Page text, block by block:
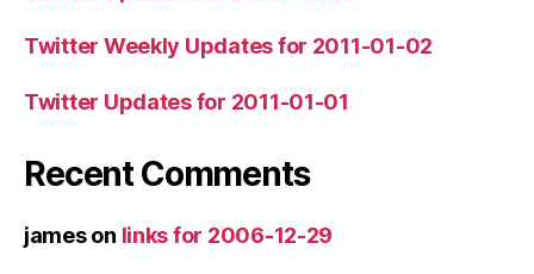
Twitter Weekly Updates for 2011-01-02
Twitter Updates for 2011-01-01
Recent Comments
jameson links for 2006-12-29